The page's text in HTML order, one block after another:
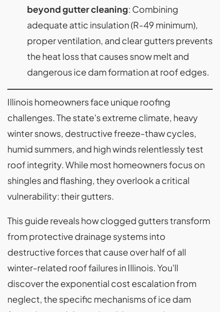
beyond gutter cleaning: Combining
adequate attic insulation (R-49 minimum),
proper ventilation, and clear gutters prevents
the heat loss that causes snow melt and
dangerous ice dam formation at roof edges.
Illinois homeowners face unique roofing
challenges. The state's extreme climate, heavy
winter snows, destructive freeze-thaw cycles,
humid summers, and high winds relentlessly test
roof integrity. While most homeowners focus on
shingles and flashing, they overlook a critical
vulnerability: their gutters.
This guide reveals how clogged gutters transform
from protective drainage systems into
destructive forces that cause over half of all
winter-related roof failures in Illinois. You'll
discover the exponential cost escalation from
neglect, the specific mechanisms of ice dam